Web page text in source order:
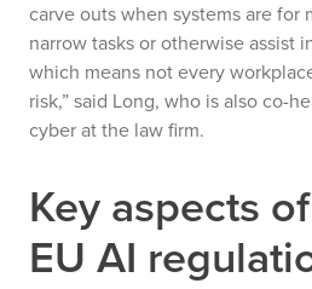
carve outs when systems are for
narrow tasks or otherwise assist
which means not every
risk,” said Long, who is also co-
cyber at the law firm.
Key aspects
EU AI